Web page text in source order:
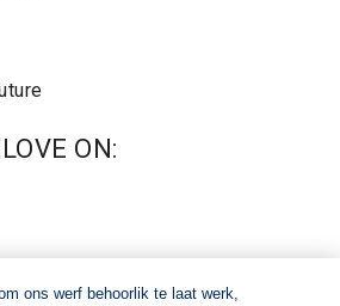
ON:
ons werf behoorlik te laat werk,